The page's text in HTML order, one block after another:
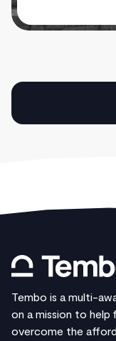
Tembo is a multi-
on a mission to
overcome the